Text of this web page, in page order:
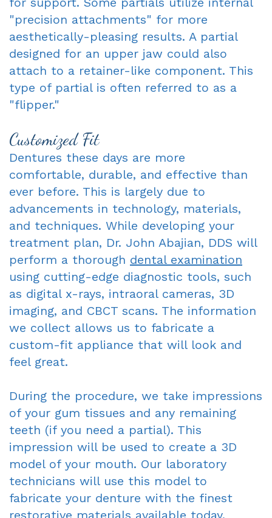
"precision attachments" for more
aesthetically-pleasing results. A partial
designed for an upper jaw could also
attach to a retainer-like component. This
type of partial is often referred to as a
"flipper."
Customized Fit
Dentures these days are more
comfortable, durable, and effective than
ever before. This is largely due to
advancements in technology, materials,
and techniques. While developing your
treatment plan, Dr. John Abajian, DDS will
perform a thorough dental examination
using cutting-edge diagnostic tools, such
as digital x-rays, intraoral cameras, 3D
imaging, and CBCT scans. The information
we collect allows us to fabricate a
custom-fit appliance that will look and
feel great.
During the procedure, we take impressions
of your gum tissues and any remaining
teeth (if you need a partial). This
impression will be used to create a 3D
model of your mouth. Our laboratory
technicians will use this model to
fabricate your denture with the finest
restorative materials available today.